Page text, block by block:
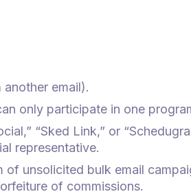
email).
only participate in one
“Sked Link,” or
representative.
unsolicited bulk email
of commissions.